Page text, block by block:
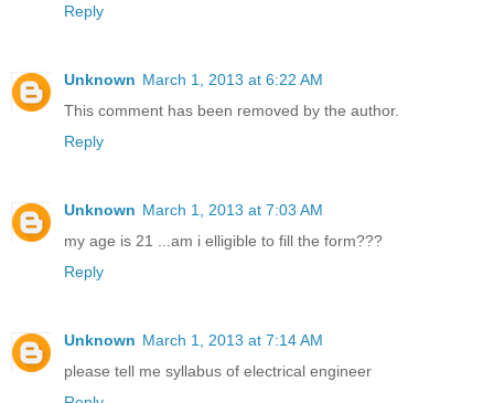
Reply
Unknown March 1, 2013 at 6:22 AM
This comment has been removed by the author.
Reply
Unknown March 1, 2013 at 7:03 AM
my age is 21 ...am i elligible to fill the form???
Reply
Unknown March 1, 2013 at 7:14 AM
please tell me syllabus of electrical engineer